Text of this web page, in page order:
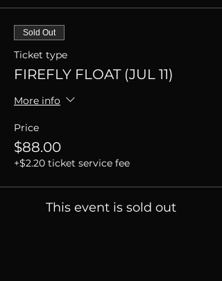
Sold Out
Ticket type
FIREFLY FLOAT (JUL 11)
More info
Price
$88.00
+$2.20 ticket service fee
This event is sold out